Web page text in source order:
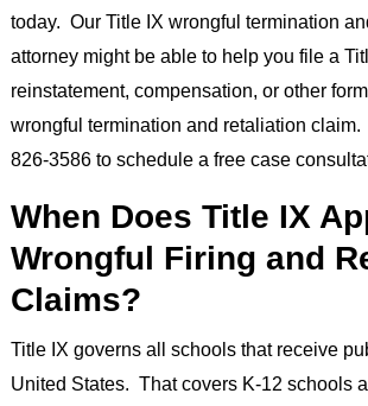
today. Our Title IX wrongful termination
attorney might be able to help you file a
reinstatement, compensation, or other
wrongful termination and retaliation
826-3586 to schedule a free case
When Does Title IX
Wrongful Firing and
Claims?
Title IX governs all schools that receive
United States. That covers K-12 schools